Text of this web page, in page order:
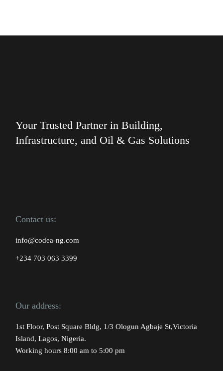
Your Trusted Partner in Building,
Infrastructure, and Oil & Gas Solutions
Contact us:
info@codea-ng.com
+234 703 063 3399
Our address:
1st Floor, Post Square Bldg, 1/3 Ologun Agbaje St,Victoria
Island, Lagos, Nigeria.
Working hours 8:00 am to 5:00 pm